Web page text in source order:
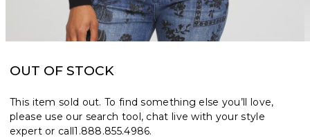
OUT OF STOCK
This item sold out. To find something else you’ll love,
please use our search tool, chat live with your style
expert or call1.888.855.4986.